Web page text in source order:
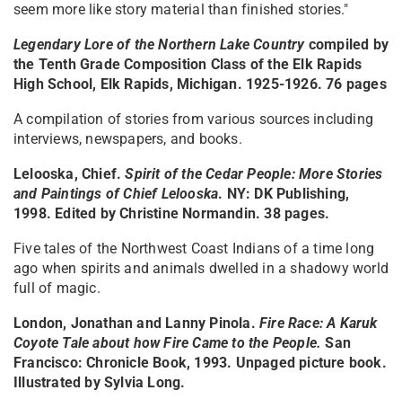
seem more like story material than finished stories."
Legendary Lore of the Northern Lake Countrycompiled by
the Tenth Grade Composition Class of the Elk Rapids
High School, Elk Rapids, Michigan. 1925-1926. 76 pages
A compilation of stories from various sources including
interviews, newspapers, and books.
Lelooska, Chief.Spirit of the Cedar People: More Stories
and Paintings of Chief Lelooska. NY: DK Publishing,
1998. Edited by Christine Normandin. 38 pages.
Five tales of the Northwest Coast Indians of a time long
ago when spirits and animals dwelled in a shadowy world
full of magic.
London, Jonathan and Lanny Pinola. Fire Race: A Karuk
Coyote Tale about how Fire Came to the People. San
Francisco: Chronicle Book, 1993. Unpaged picture book.
Illustrated by Sylvia Long.